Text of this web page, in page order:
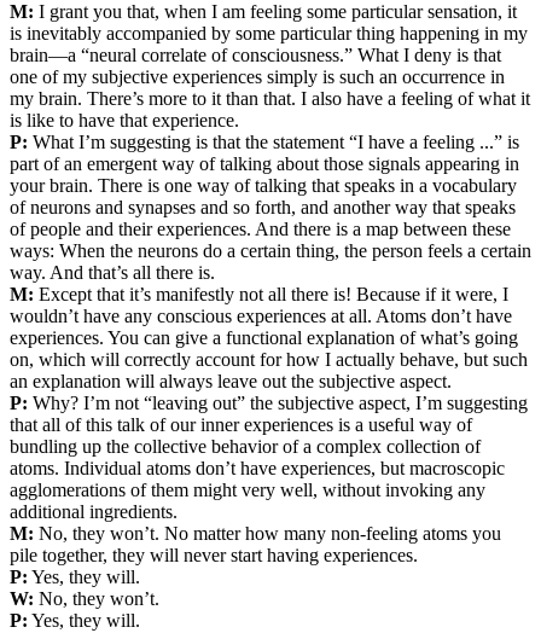
M: I grant you that, when I am feeling some particular sensation, it
is inevitably accompanied by some particular thing happening in my
brain—a “neural correlate of consciousness.” What I deny is that
one of my subjective experiences simply is such an occurrence in
my brain. There’s more to it than that. I also have a feeling of what it
is like to have that experience.
P: What I’m suggesting is that the statement “I have a feeling ...” is
part of an emergent way of talking about those signals appearing in
your brain. There is one way of talking that speaks in a vocabulary
of neurons and synapses and so forth, and another way that speaks
of people and their experiences. And there is a map between these
ways: When the neurons do a certain thing, the person feels a certain
way. And that’s all there is.
M: Except that it’s manifestly not all there is! Because if it were, I
wouldn’t have any conscious experiences at all. Atoms don’t have
experiences. You can give a functional explanation of what’s going
on, which will correctly account for how I actually behave, but such
an explanation will always leave out the subjective aspect.
P: Why? I’m not “leaving out” the subjective aspect, I’m suggesting
that all of this talk of our inner experiences is a useful way of
bundling up the collective behavior of a complex collection of
atoms. Individual atoms don’t have experiences, but macroscopic
agglomerations of them might very well, without invoking any
additional ingredients.
M: No, they won’t. No matter how many non‐feeling atoms you
pile together, they will never start having experiences.
P: Yes, they will.
W: No, they won’t.
P: Yes, they will.